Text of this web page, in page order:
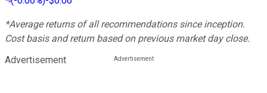
*Average returns of all recommendations since inception.
Cost basis and return based on previous market day close.
Advertisement